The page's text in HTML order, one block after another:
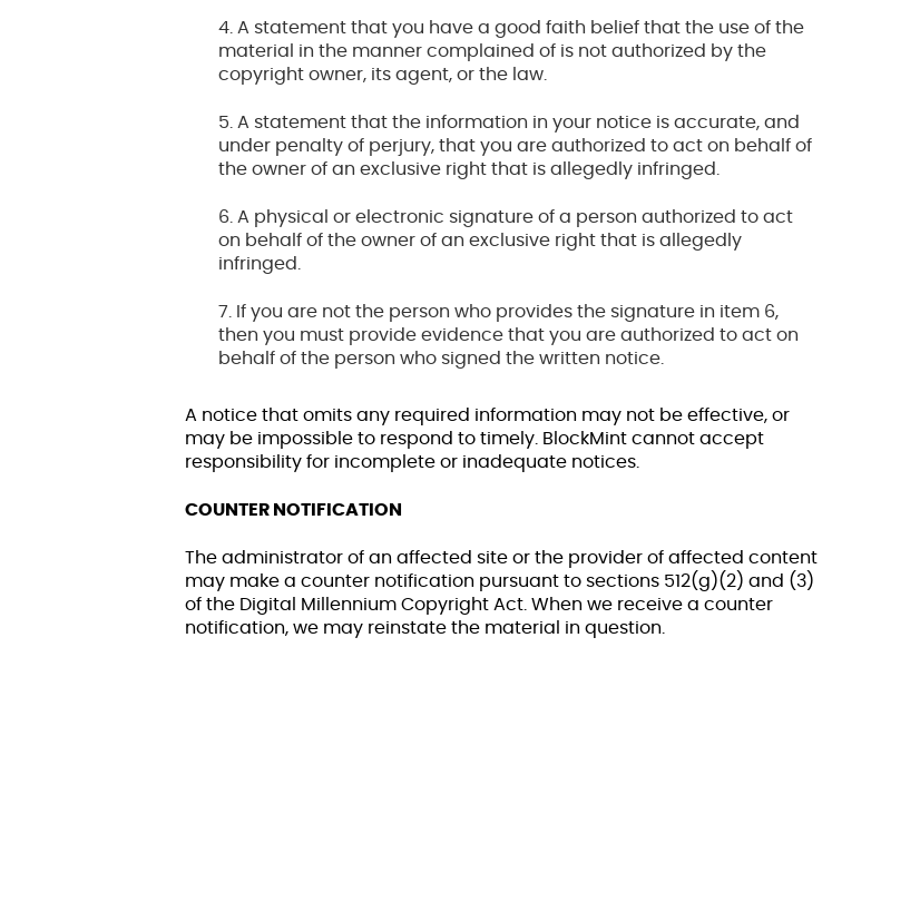
4. A statement that you have a good faith belief that the use of the
material in the manner complained of is not authorized by the
copyright owner, its agent, or the law.
5. A statement that the information in your notice is accurate, and
under penalty of perjury, that you are authorized to act on behalf of
the owner of an exclusive right that is allegedly infringed.
6. A physical or electronic signature of a person authorized to act
on behalf of the owner of an exclusive right that is allegedly
infringed.
7. If you are not the person who provides the signature in item 6,
then you must provide evidence that you are authorized to act on
behalf of the person who signed the written notice.
A notice that omits any required information may not be effective, or
may be impossible to respond to timely. BlockMint cannot accept
responsibility for incomplete or inadequate notices.
COUNTER NOTIFICATION
The administrator of an affected site or the provider of affected content
may make a counter notification pursuant to sections 512(g)(2) and (3)
of the Digital Millennium Copyright Act. When we receive a counter
notification, we may reinstate the material in question.